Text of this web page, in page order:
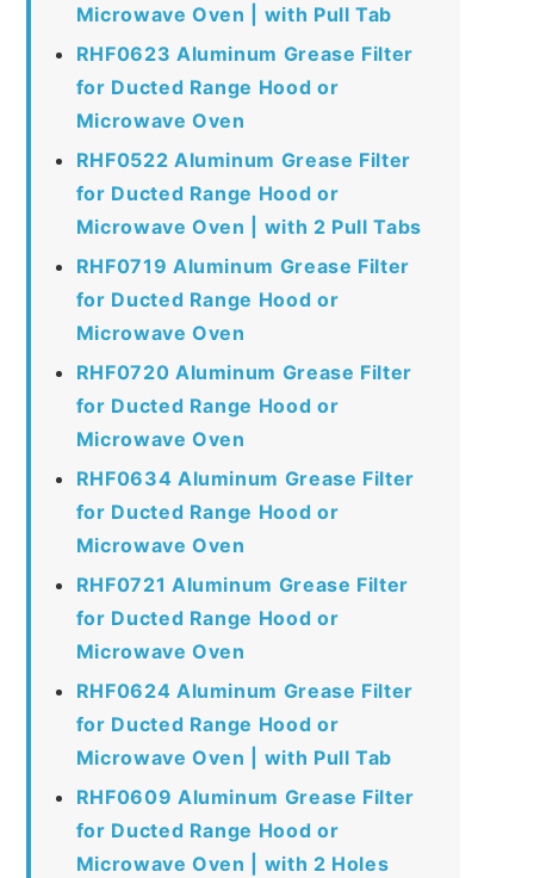
Microwave Oven | with Pull Tab
RHF0623 Aluminum Grease Filter
for Ducted Range Hood or
Microwave Oven
RHF0522 Aluminum Grease Filter
for Ducted Range Hood or
Microwave Oven | with 2 Pull Tabs
RHF0719 Aluminum Grease Filter
for Ducted Range Hood or
Microwave Oven
RHF0720 Aluminum Grease Filter
for Ducted Range Hood or
Microwave Oven
RHF0634 Aluminum Grease Filter
for Ducted Range Hood or
Microwave Oven
RHF0721 Aluminum Grease Filter
for Ducted Range Hood or
Microwave Oven
RHF0624 Aluminum Grease Filter
for Ducted Range Hood or
Microwave Oven | with Pull Tab
RHF0609 Aluminum Grease Filter
for Ducted Range Hood or
Microwave Oven | with 2 Holes